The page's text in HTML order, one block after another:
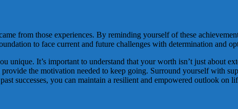
from those experiences. By reminding yourself of these
to face current and future challenges with determination and
It’s important to understand that your worth isn’t just about
the motivation needed to keep going. Surround yourself with
successes, you can maintain a resilient and empowered outlook on